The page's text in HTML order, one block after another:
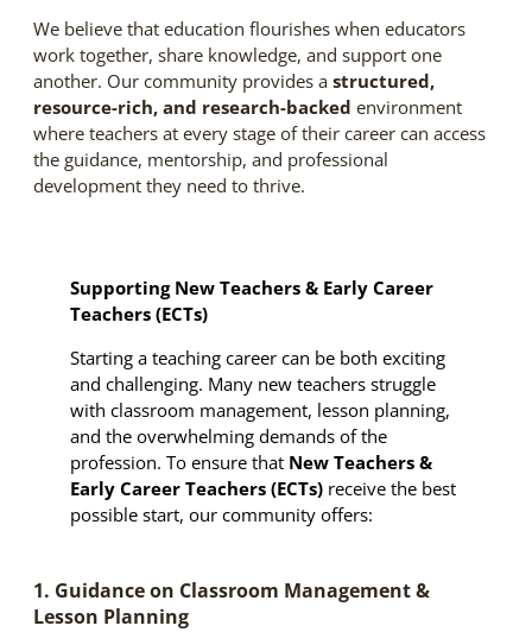
We believe that education flourishes when educators
work together, share knowledge, and support one
another. Our community provides a structured,
resource-rich, and research-backed environment
where teachers at every stage of their career can access
the guidance, mentorship, and professional
development they need to thrive.
Supporting New Teachers & Early Career
Teachers (ECTs)
Starting a teaching career can be both exciting
and challenging. Many new teachers struggle
with classroom management, lesson planning,
and the overwhelming demands of the
profession. To ensure that New Teachers &
Early Career Teachers (ECTs) receive the best
possible start, our community offers:
1. Guidance on Classroom Management &
Lesson Planning